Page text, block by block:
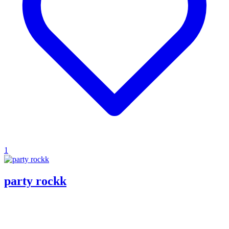
1
party rockk